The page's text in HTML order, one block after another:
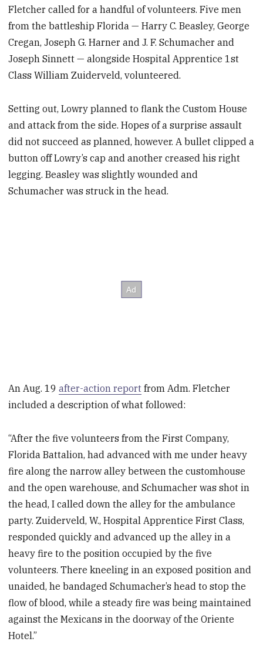
Fletcher called for a handful of volunteers. Five men
from the battleship Florida — Harry C. Beasley, George
Cregan, Joseph G. Harner and J. F. Schumacher and
Joseph Sinnett — alongside Hospital Apprentice 1st
Class William Zuiderveld, volunteered.
Setting out, Lowry planned to flank the Custom House
and attack from the side. Hopes of a surprise assault
did not succeed as planned, however. A bullet clipped a
button off Lowry’s cap and another creased his right
legging. Beasley was slightly wounded and
Schumacher was struck in the head.
An Aug. 19after-action report from Adm. Fletcher
included a description of what followed:
“After the five volunteers from the First Company,
Florida Battalion, had advanced with me under heavy
fire along the narrow alley between the customhouse
and the open warehouse, and Schumacher was shot in
the head, I called down the alley for the ambulance
party. Zuiderveld, W., Hospital Apprentice First Class,
responded quickly and advanced up the alley in a
heavy fire to the position occupied by the five
volunteers. There kneeling in an exposed position and
unaided, he bandaged Schumacher’s head to stop the
flow of blood, while a steady fire was being maintained
against the Mexicans in the doorway of the Oriente
Hotel.”